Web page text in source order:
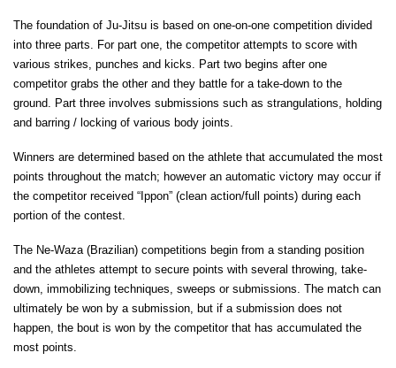
The foundation of Ju-Jitsu is based on one-on-one competition divided
into three parts. For part one, the competitor attempts to score with
various strikes, punches and kicks. Part two begins after one
competitor grabs the other and they battle for a take-down to the
ground. Part three involves submissions such as strangulations, holding
and barring / locking of various body joints.
Winners are determined based on the athlete that accumulated the most
points throughout the match; however an automatic victory may occur if
the competitor received “Ippon” (clean action/full points) during each
portion of the contest.
The Ne-Waza (Brazilian) competitions begin from a standing position
and the athletes attempt to secure points with several throwing, take-
down, immobilizing techniques, sweeps or submissions. The match can
ultimately be won by a submission, but if a submission does not
happen, the bout is won by the competitor that has accumulated the
most points.